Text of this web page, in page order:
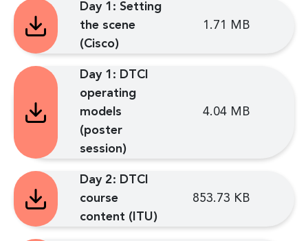
Day 1: Setting
the scene
(Cisco)
1.71 MB
Day 1: DTCI
operating
models
(poster
session)
4.04 MB
Day 2: DTCI
course
content (ITU)
853.73 KB